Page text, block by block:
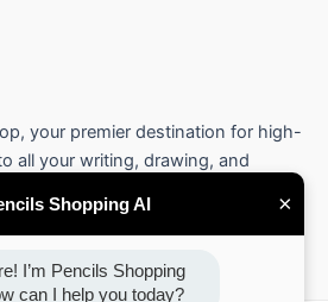
your premier destination for high-
all your writing, drawing, and
Shopping AI ×
I’m Pencils Shopping
can I help you today?